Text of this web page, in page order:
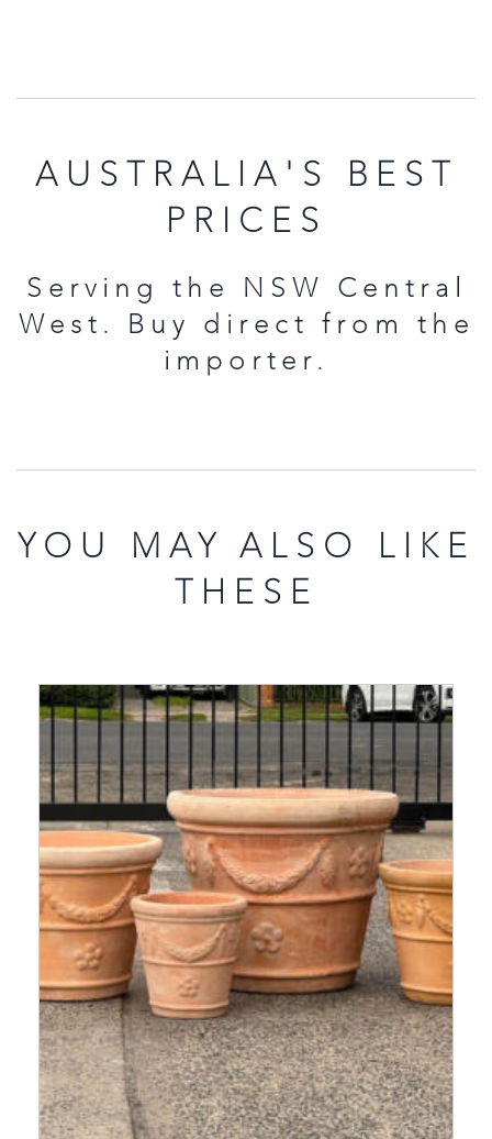
AUSTRALIA'S BEST
PRICES
Serving the NSW Central
West. Buy direct from the
importer.
YOU MAY ALSO LIKE
THESE